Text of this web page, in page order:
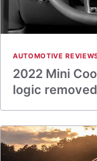
AUTOMOTIVE
2022 Mini
logic removed